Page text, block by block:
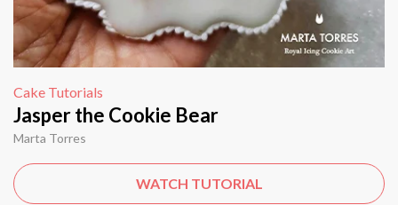
Cake Tutorials
Jasper the Cookie Bear
Marta Torres
WATCH TUTORIAL